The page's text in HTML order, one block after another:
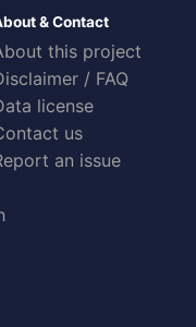
& Contact
this project
/ FAQ
license
us
an issue